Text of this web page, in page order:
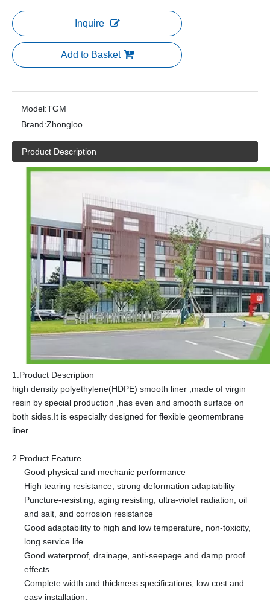
Inquire
Add to Basket
Model:TGM
Brand:Zhongloo
Product Description
1.Product Description
high density polyethylene(HDPE) smooth liner ,made of virgin
resin by special production ,has even and smooth surface on
both sides.It is especially designed for flexible geomembrane
liner.
2.Product Feature
Good physical and mechanic performance
High tearing resistance, strong deformation adaptability
Puncture-resisting, aging resisting, ultra-violet radiation, oil
and salt, and corrosion resistance
Good adaptability to high and low temperature, non-toxicity,
long service life
Good waterproof, drainage, anti-seepage and damp proof
effects
Complete width and thickness specifications, low cost and
easy installation.